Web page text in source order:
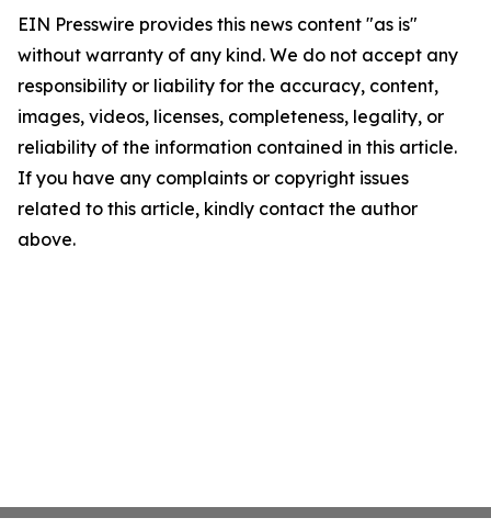
EIN Presswire provides this news content "as is"
without warranty of any kind. We do not accept any
responsibility or liability for the accuracy, content,
images, videos, licenses, completeness, legality, or
reliability of the information contained in this article.
If you have any complaints or copyright issues
related to this article, kindly contact the author
above.